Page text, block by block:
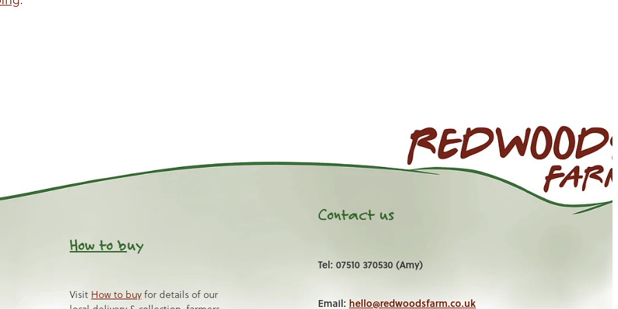
How to buy
Visit How to buy for details of our
Contact us
Tel: 07510 370530 (Amy)
Email: hello@redwoodsfarm.co.uk